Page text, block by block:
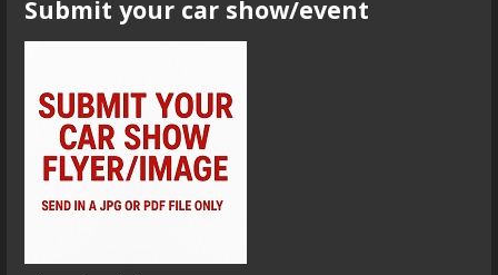
Submit your car show/event